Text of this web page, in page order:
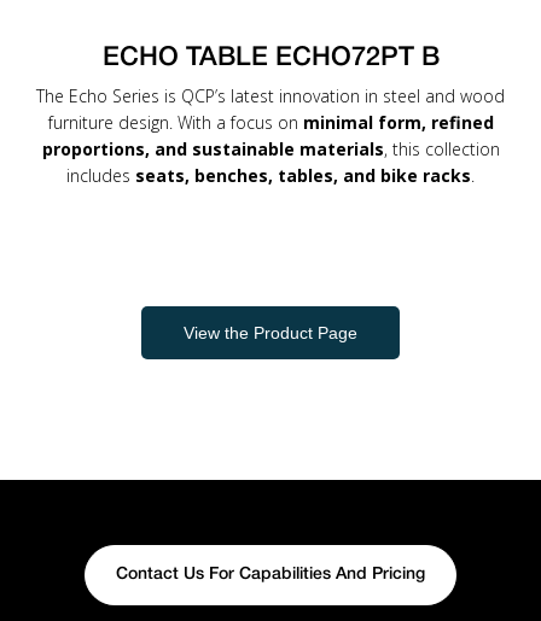
ECHO TABLE ECHO72PT B
The Echo Series is QCP’s latest innovation in steel and wood
furniture design. With a focus on minimal form, refined
proportions, and sustainable materials, this collection
includes seats, benches, tables, and bike racks.
View the Product Page
Contact Us For Capabilities And Pricing